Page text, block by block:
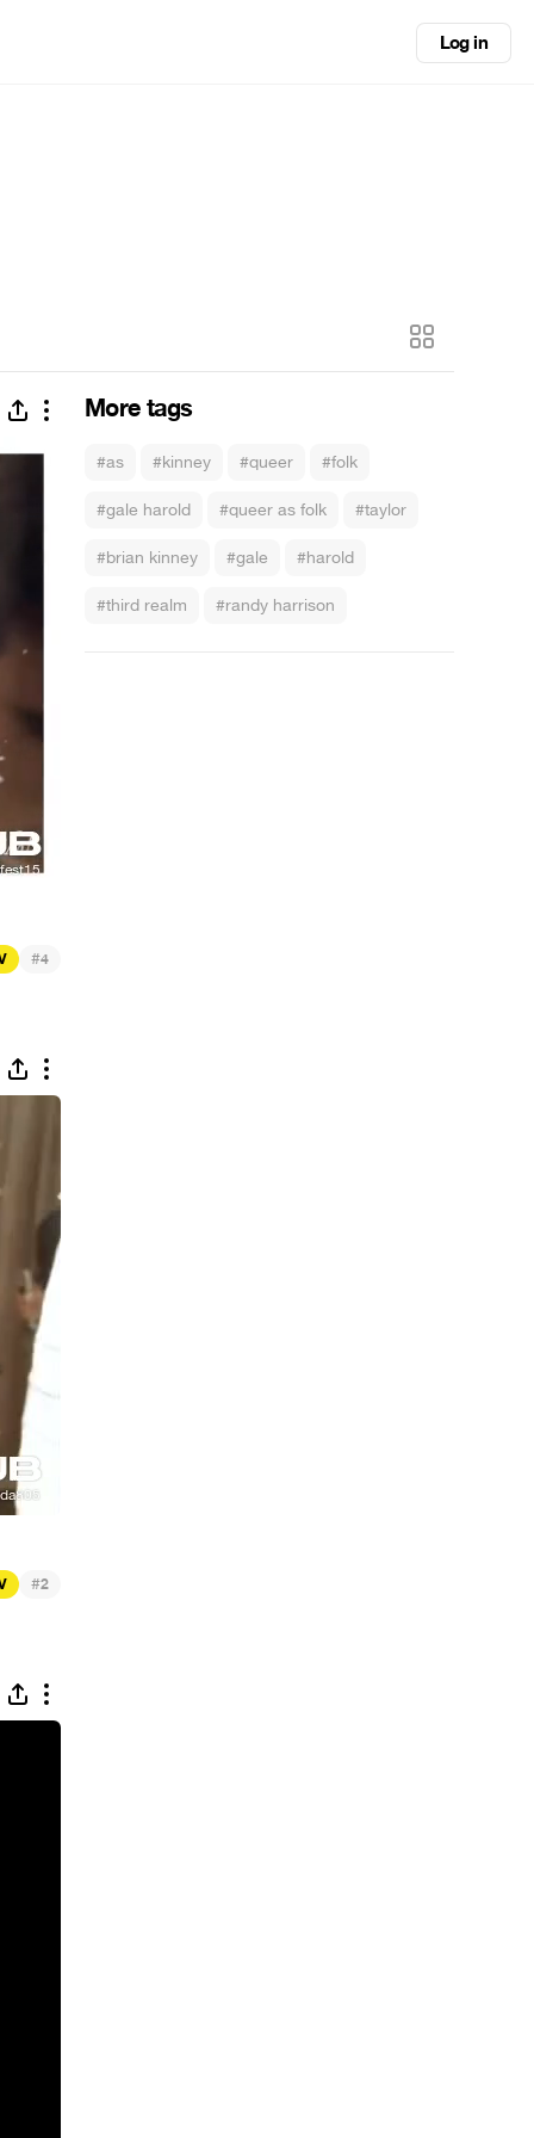
Log in
More tags
#as #kinney #queer #folk
#gale harold #queer as folk #taylor
#brian kinney #gale #harold
#third realm #randy harrison
#4
#2